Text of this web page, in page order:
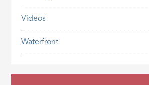
Videos
Waterfront